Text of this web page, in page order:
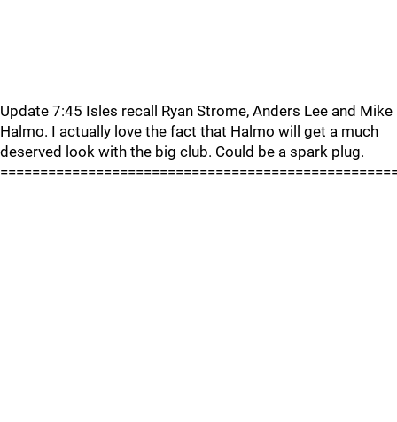
Update 7:45 Isles recall Ryan Strome, Anders Lee and Mike
Halmo. I actually love the fact that Halmo will get a much
deserved look with the big club. Could be a spark plug.